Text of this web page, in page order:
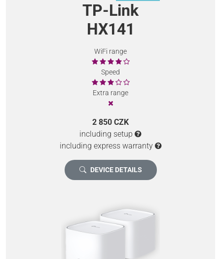
TP-Link
HX141
WiFi range
Speed
Extra range
2 850 CZK
including setup
including express warranty
DEVICE DETAILS